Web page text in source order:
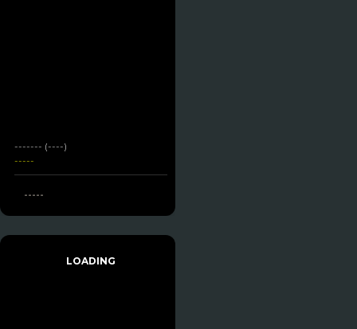
------- (----)
-----
-----
LOADING